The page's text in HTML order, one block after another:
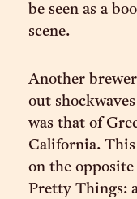
be seen as a
scene.
Another
out
was that of
California. This
on the
Pretty Things: